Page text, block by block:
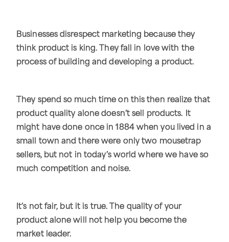
Businesses disrespect marketing because they
think product is king. They fall in love with the
process of building and developing a product.
They spend so much time on this then realize that
product quality alone doesn’t sell products. It
might have done once in 1884 when you lived in a
small town and there were only two mousetrap
sellers, but not in today’s world where we have so
much competition and noise.
It’s not fair, but it is true. The quality of your
product alone will not help you become the
market leader.